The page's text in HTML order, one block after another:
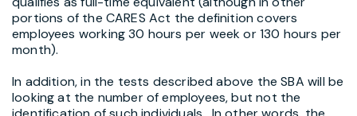
portions of the CARES Act the definition covers
employees working 30 hours per week or 130 hours per
month).
In addition, in the tests described above the SBA will be
looking at the number of employees, but not the